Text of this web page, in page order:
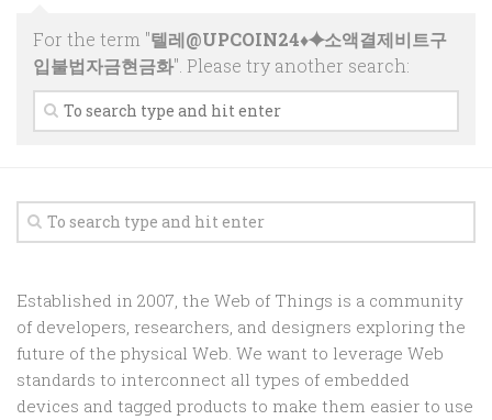
Other Publications
Code
Events
Contact
Technology
Research
Random
For the term "텔레@UPCOIN24♦⯌소액결제비트구
입불법자금현금화". Please try another search:
Established in 2007, the Web of Things is a community
of developers, researchers, and designers exploring the
future of the physical Web. We want to leverage Web
standards to interconnect all types of embedded
devices and tagged products to make them easier to use